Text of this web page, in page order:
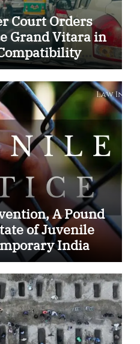
Court Orders
Grand Vitara in
A Pound
of Juvenile
India